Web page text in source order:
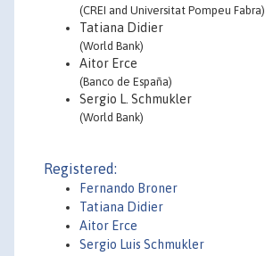
(CREI and Universitat Pompeu Fabra)
Tatiana Didier
(World Bank)
Aitor Erce
(Banco de España)
Sergio L. Schmukler
(World Bank)
Registered:
Fernando Broner
Tatiana Didier
Aitor Erce
Sergio Luis Schmukler